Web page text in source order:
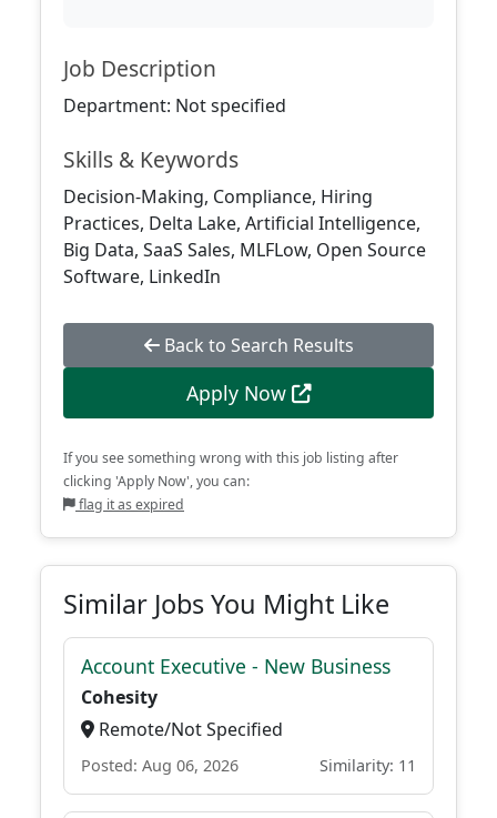
Job Description
Department: Not specified
Skills & Keywords
Decision-Making, Compliance, Hiring
Practices, Delta Lake, Artificial Intelligence,
Big Data, SaaS Sales, MLFLow, Open Source
Software, LinkedIn
Back to Search Results
Apply Now
If you see something wrong with this job listing after
clicking 'Apply Now', you can:
flag it as expired
Similar Jobs You Might Like
Account Executive - New Business
Cohesity
Remote/Not Specified
Posted: Aug 06, 2026 Similarity: 11